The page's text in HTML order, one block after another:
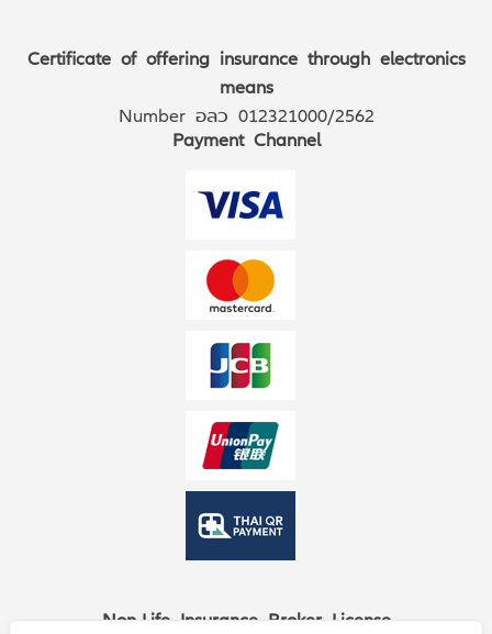
Certificate of offering insurance through electronics
means
Number อลว 012321000/2562
Payment Channel
Non-Life Insurance Broker License